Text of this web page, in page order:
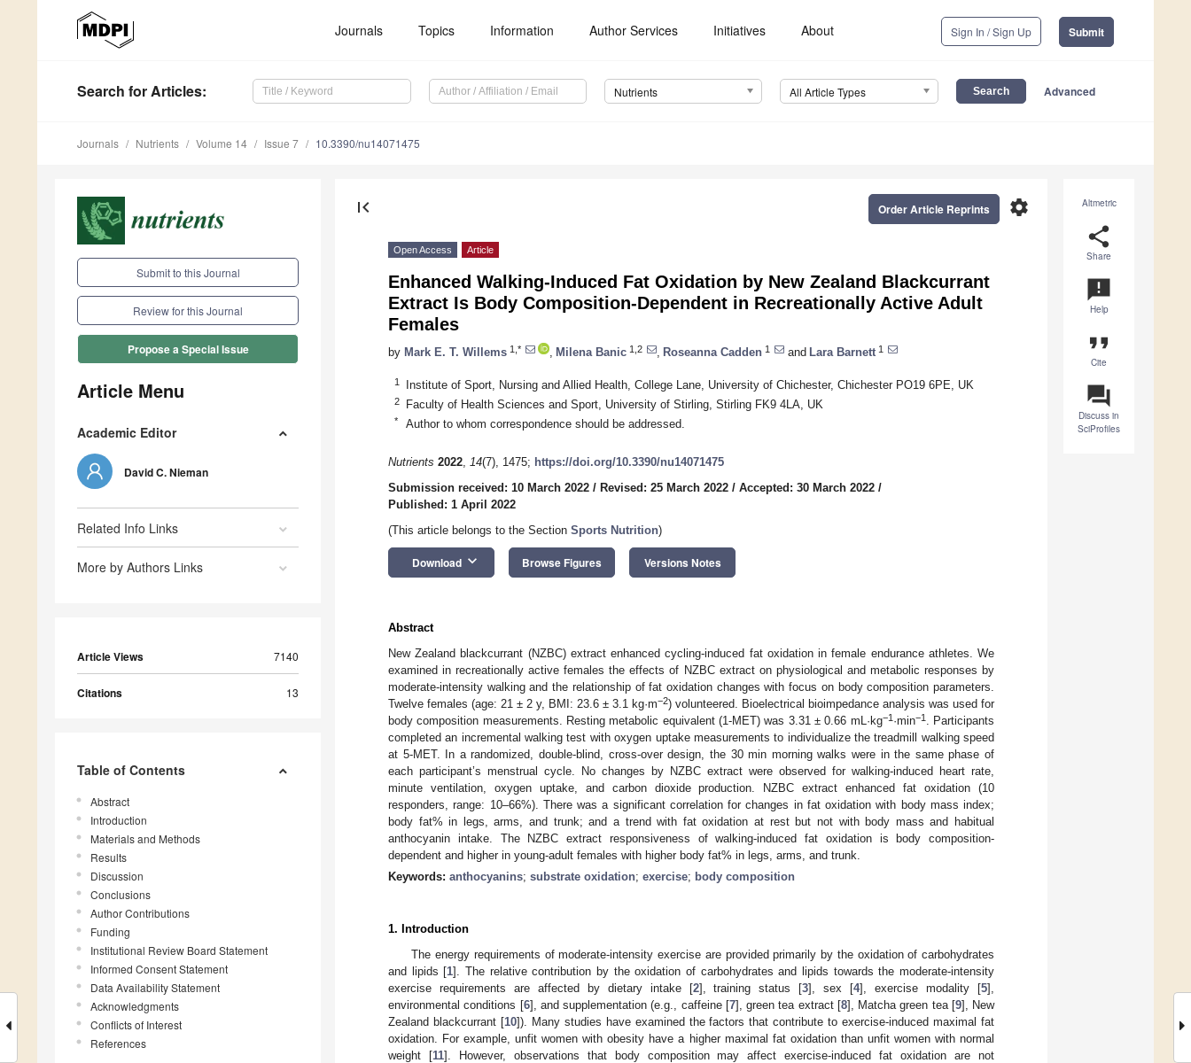
Journals Topics Information Author Services Initiatives About Sign In / Sign Up Submit
Search for Articles: Nutrients All Article Types Advanced
Journals Nutrients Volume 14 Issue 7 10.3390/nu14071475
Submit to this Journal
Review for this Journal
Propose a Special Issue
Article Menu
Academic Editor
David C. Nieman
Related Info Links
More by Authors Links
Article Views 7140
Citations 13
Table of Contents
Abstract
Introduction
Materials and Methods
Results
Discussion
Conclusions
Author Contributions
Funding
Institutional Review Board Statement
Informed Consent Statement
Data Availability Statement
Acknowledgments
Conflicts of Interest
References
Altmetric
share
Share
announcement
Help
format_quote
Cite
question_answer
Discuss in
SciProfiles
first_page settings
Order Article Reprints
Open Access Article
Enhanced Walking-Induced Fat Oxidation by New Zealand Blackcurrant
Extract Is Body Composition-Dependent in Recreationally Active Adult
Females
by Mark E. T. Willems 1,* Milena Banic 1,2 Roseanna Cadden 1 and Lara Barnett 1
1 Institute of Sport, Nursing and Allied Health, College Lane, University of Chichester, Chichester PO19 6PE, UK
2 Faculty of Health Sciences and Sport, University of Stirling, Stirling FK9 4LA, UK
* Author to whom correspondence should be addressed.
Nutrients 2022, 14(7), 1475; https://doi.org/10.3390/nu14071475
Submission received: 10 March 2022 / Revised: 25 March 2022 / Accepted: 30 March 2022 /
Published: 1 April 2022
(This article belongs to the Section Sports Nutrition)
Download keyboard_arrow_down Browse Figures Versions Notes
Abstract
New Zealand blackcurrant (NZBC) extract enhanced cycling-induced fat oxidation in female endurance athletes. We
examined in recreationally active females the effects of NZBC extract on physiological and metabolic responses by
moderate-intensity walking and the relationship of fat oxidation changes with focus on body composition parameters.
Twelve females (age: 21 ± 2 y, BMI: 23.6 ± 3.1 kg·m−2) volunteered. Bioelectrical bioimpedance analysis was used for
body composition measurements. Resting metabolic equivalent (1-MET) was 3.31 ± 0.66 mL·kg−1·min−1. Participants
completed an incremental walking test with oxygen uptake measurements to individualize the treadmill walking speed
at 5-MET. In a randomized, double-blind, cross-over design, the 30 min morning walks were in the same phase of
each participant’s menstrual cycle. No changes by NZBC extract were observed for walking-induced heart rate,
minute ventilation, oxygen uptake, and carbon dioxide production. NZBC extract enhanced fat oxidation (10
responders, range: 10–66%). There was a significant correlation for changes in fat oxidation with body mass index;
body fat% in legs, arms, and trunk; and a trend with fat oxidation at rest but not with body mass and habitual
anthocyanin intake. The NZBC extract responsiveness of walking-induced fat oxidation is body composition-
dependent and higher in young-adult females with higher body fat% in legs, arms, and trunk.
Keywords: anthocyanins; substrate oxidation; exercise; body composition
1. Introduction
The energy requirements of moderate-intensity exercise are provided primarily by the oxidation of carbohydrates
and lipids [1]. The relative contribution by the oxidation of carbohydrates and lipids towards the moderate-intensity
exercise requirements are affected by dietary intake [2], training status [3], sex [4], exercise modality [5],
environmental conditions [6], and supplementation (e.g., caffeine [7], green tea extract [8], Matcha green tea [9], New
Zealand blackcurrant [10]). Many studies have examined the factors that contribute to exercise-induced maximal fat
oxidation. For example, unfit women with obesity have a higher maximal fat oxidation than unfit women with normal
weight [11]. However, observations that body composition may affect exercise-induced fat oxidation are not